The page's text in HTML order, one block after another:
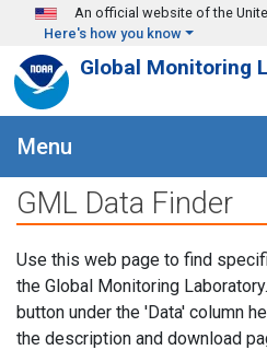
Skip to main content
An official website of the
Here's how you know
Global Monitoring
Menu
GML Data Finder
Use this web page to find
the Global Monitoring
button under the 'Data' column
the description and download